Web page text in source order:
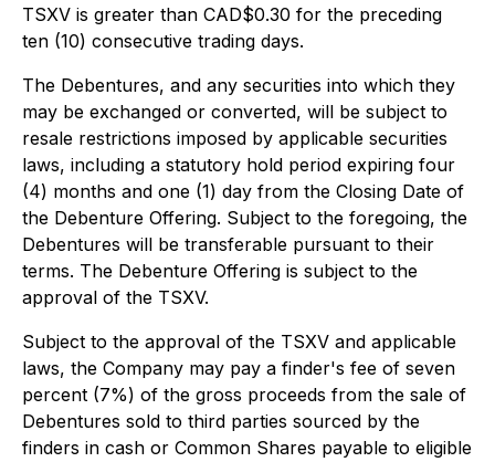
TSXV is greater than CAD$0.30 for the preceding
ten (10) consecutive trading days.
The Debentures, and any securities into which they
may be exchanged or converted, will be subject to
resale restrictions imposed by applicable securities
laws, including a statutory hold period expiring four
(4) months and one (1) day from the Closing Date of
the Debenture Offering. Subject to the foregoing, the
Debentures will be transferable pursuant to their
terms. The Debenture Offering is subject to the
approval of the TSXV.
Subject to the approval of the TSXV and applicable
laws, the Company may pay a finder's fee of seven
percent (7%) of the gross proceeds from the sale of
Debentures sold to third parties sourced by the
finders in cash or Common Shares payable to eligible